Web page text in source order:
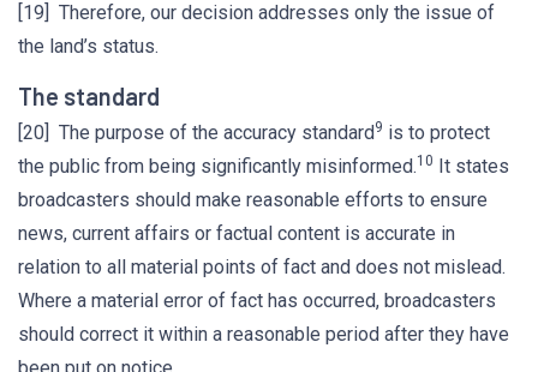
[19] Therefore, our decision addresses only the issue of
the land’s status.
The standard
[20] The purpose of the accuracy standard9 is to protect
the public from being significantly misinformed.10 It states
broadcasters should make reasonable efforts to ensure
news, current affairs or factual content is accurate in
relation to all material points of fact and does not mislead.
Where a material error of fact has occurred, broadcasters
should correct it within a reasonable period after they have